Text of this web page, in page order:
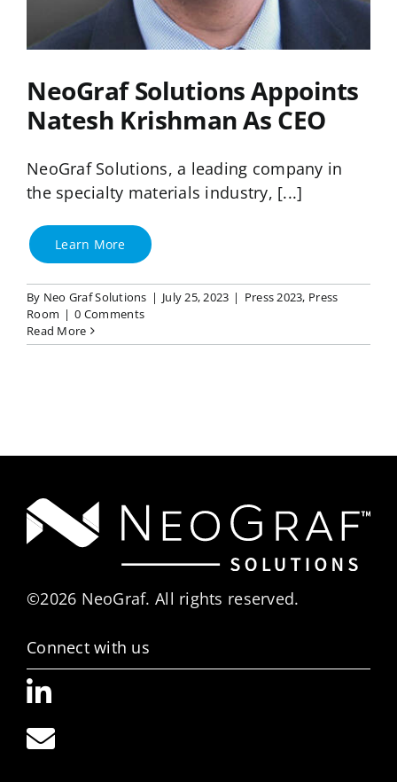
NeoGraf Solutions Appoints
Natesh Krishman As CEO
NeoGraf Solutions, a leading company in
the specialty materials industry, [...]
Learn More
By Neo Graf Solutions | July 25, 2023 | Press 2023, Press
Room | 0 Comments
Read More
©2026 NeoGraf. All rights reserved.
Connect with us